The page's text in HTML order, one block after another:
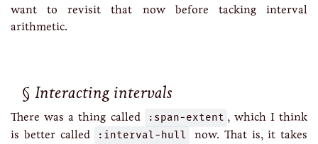
want to revisit that now before tacking interval
arithmetic.
Interacting intervals
There was a thing called :span-extent , which I think
is better called
:interval-hull
now. That is, it takes